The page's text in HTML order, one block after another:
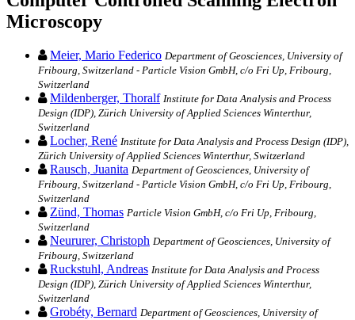
Microscopy
Meier, Mario Federico Department of Geosciences, University of
Fribourg, Switzerland - Particle Vision GmbH, c/o Fri Up, Fribourg,
Switzerland
Mildenberger, Thoralf Institute for Data Analysis and Process
Design (IDP), Zürich University of Applied Sciences Winterthur,
Switzerland
Locher, René Institute for Data Analysis and Process Design (IDP),
Zürich University of Applied Sciences Winterthur, Switzerland
Rausch, Juanita Department of Geosciences, University of
Fribourg, Switzerland - Particle Vision GmbH, c/o Fri Up, Fribourg,
Switzerland
Zünd, Thomas Particle Vision GmbH, c/o Fri Up, Fribourg,
Switzerland
Neururer, Christoph Department of Geosciences, University of
Fribourg, Switzerland
Ruckstuhl, Andreas Institute for Data Analysis and Process
Design (IDP), Zürich University of Applied Sciences Winterthur,
Switzerland
Grobéty, Bernard Department of Geosciences, University of